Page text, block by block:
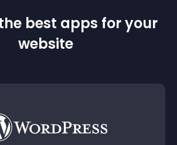
best apps for your
website